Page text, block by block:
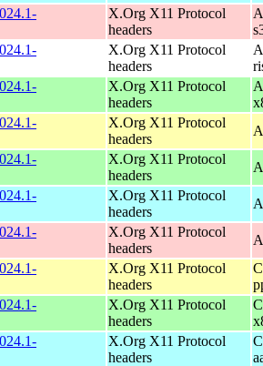
X.Org X11 Protocol
headers
X.Org X11 Protocol
headers
X.Org X11 Protocol
headers
X.Org X11 Protocol
headers
X.Org X11 Protocol
headers
X.Org X11 Protocol
headers
X.Org X11 Protocol
headers
X.Org X11 Protocol
headers
X.Org X11 Protocol
headers
X.Org X11 Protocol
headers